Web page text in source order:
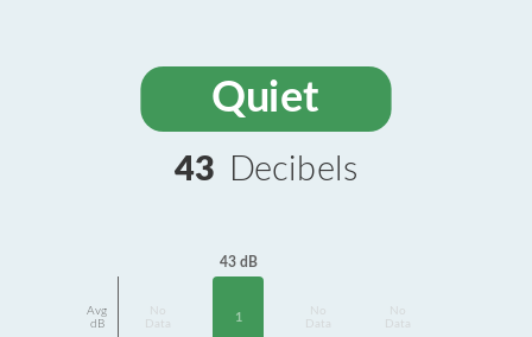
Quiet
43 Decibels
Avg
dB
Data
43 dB
1
Data
Data